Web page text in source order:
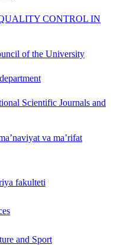
CONTROL IN
of the University
Scientific Journals and
va ma’rifat
fakulteti
and Sport